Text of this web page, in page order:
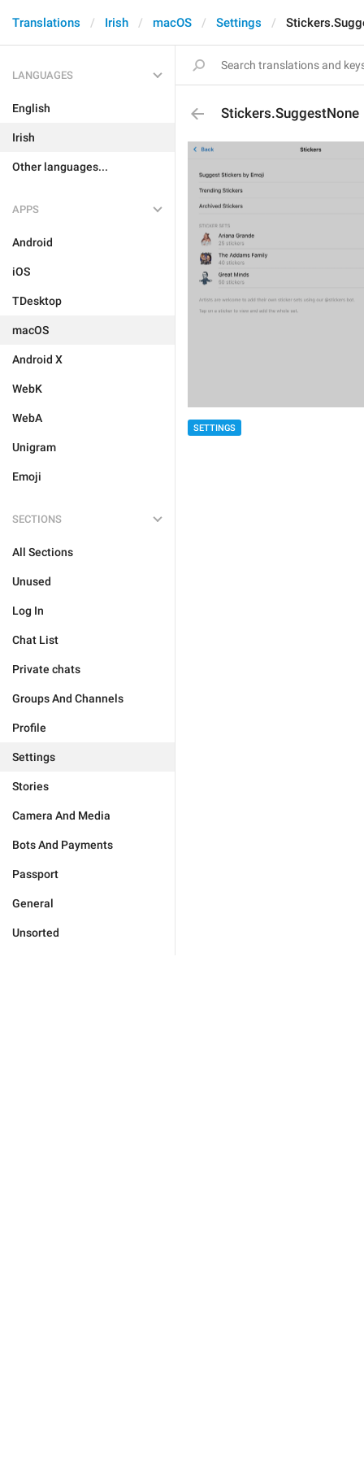
Translations Irish macOS Settings
LANGUAGES
English
Irish
Other languages...
APPS
Android
iOS
TDesktop
macOS
Android X
WebK
WebA
Unigram
Emoji
SECTIONS
All Sections
Unused
Log In
Chat List
Private chats
Groups And Channels
Profile
Settings
Stories
Camera And Media
Bots And Payments
Passport
General
Unsorted
Stickers.SuggestNone
SETTINGS